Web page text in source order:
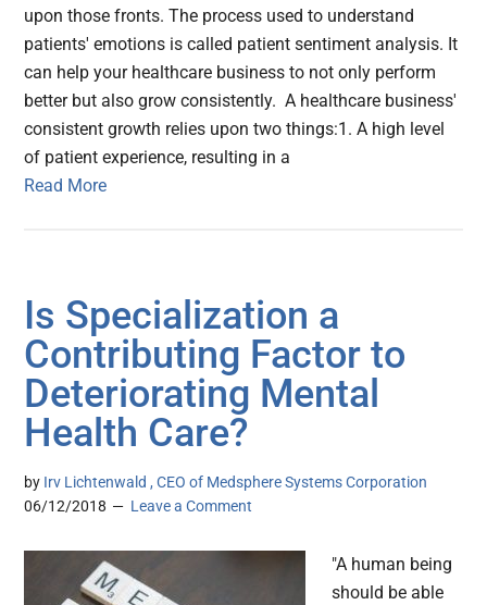
upon those fronts. The process used to understand
patients' emotions is called patient sentiment analysis. It
can help your healthcare business to not only perform
better but also grow consistently. A healthcare business'
consistent growth relies upon two things:1. A high level
of patient experience, resulting in a
Read More
Is Specialization a
Contributing Factor to
Deteriorating Mental
Health Care?
by Irv Lichtenwald , CEO of Medsphere Systems Corporation
06/12/2018
Leave a Comment
"A human being
should be able